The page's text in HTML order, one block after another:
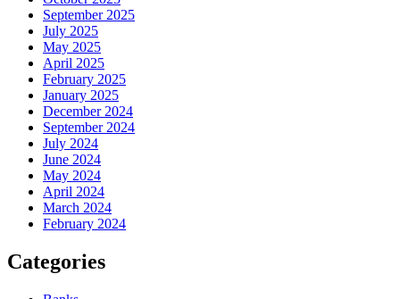
September 2025
July 2025
May 2025
April 2025
February 2025
January 2025
December 2024
September 2024
July 2024
June 2024
May 2024
April 2024
March 2024
February 2024
Categories